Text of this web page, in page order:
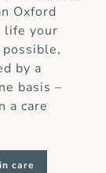
Oxford
life your
by a
basis –
a care
care